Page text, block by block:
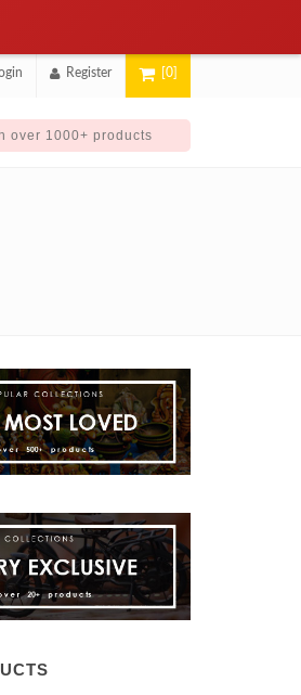
Register [0]